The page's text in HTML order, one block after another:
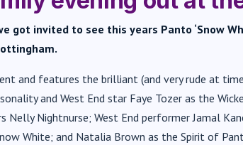
got invited to see this years Panto ‘Snow
and features the brilliant (and very rude at
and West End star Faye Tozer as the
Nelly Nightnurse; West End performer Jamal
White; and Natalia Brown as the Spirit of